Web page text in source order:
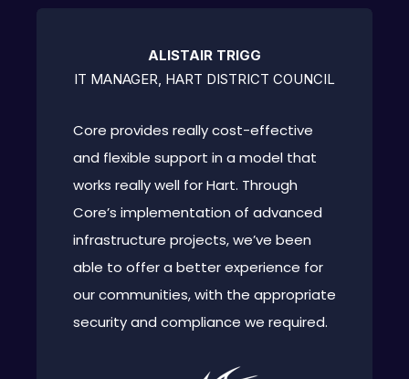
ALISTAIR TRIGG
IT MANAGER, HART DISTRICT COUNCIL
Core provides really cost-effective
and flexible support in a model that
works really well for Hart. Through
Core’s implementation of advanced
infrastructure projects, we’ve been
able to offer a better experience for
our communities, with the appropriate
security and compliance we required.